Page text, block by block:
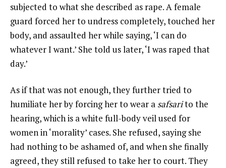
subjected to what she described as rape. A female
guard forced her to undress completely, touched her
body, and assaulted her while saying, ‘I can do
whatever I want.’ She told us later, ‘I was raped that
day.’
As if that was not enough, they further tried to
humiliate her by forcing her to wear a safsarito the
hearing, which is a white full-body veil used for
women in ‘morality’ cases. She refused, saying she
had nothing to be ashamed of, and when she finally
agreed, they still refused to take her to court. They